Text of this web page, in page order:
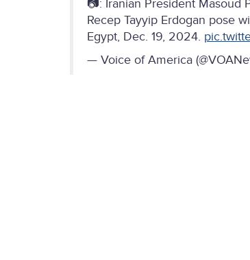
📷: Iranian President Masoud
Recep Tayyip Erdogan pose
Egypt, Dec. 19, 2024.
— Voice of America